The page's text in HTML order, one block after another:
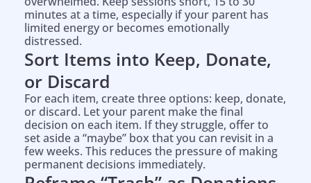
minutes at a time, especially if your parent has
limited energy or becomes emotionally
distressed.
Sort Items into Keep, Donate,
or Discard
For each item, create three options: keep, donate,
or discard. Let your parent make the final
decision on each item. If they struggle, offer to
set aside a “maybe” box that you can revisit in a
few weeks. This reduces the pressure of making
permanent decisions immediately.